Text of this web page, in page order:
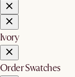
Ivory
Order Swatches